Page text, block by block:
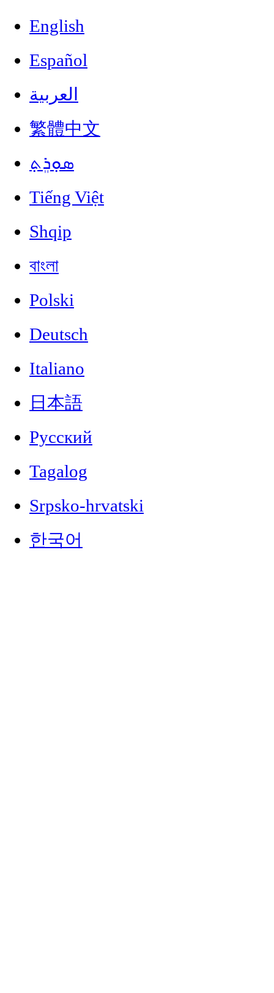
English
Español
العربية
繁體中文
ܣܘܼܪܸܬ݂
Tiếng Việt
Shqip
বাংলা
Polski
Deutsch
Italiano
日本語
Русский
Tagalog
Srpsko-hrvatski
한국어